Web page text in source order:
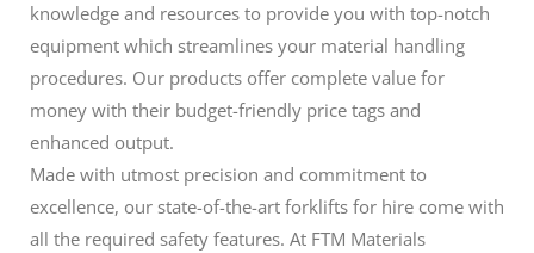
knowledge and resources to provide you with top-notch
equipment which streamlines your material handling
procedures. Our products offer complete value for
money with their budget-friendly price tags and
enhanced output.
Made with utmost precision and commitment to
excellence, our state-of-the-art forklifts for hire come with
all the required safety features. At FTM Materials